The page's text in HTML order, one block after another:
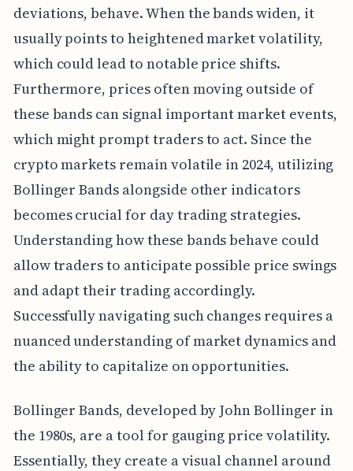
deviations, behave. When the bands widen, it
usually points to heightened market volatility,
which could lead to notable price shifts.
Furthermore, prices often moving outside of
these bands can signal important market events,
which might prompt traders to act. Since the
crypto markets remain volatile in 2024, utilizing
Bollinger Bands alongside other indicators
becomes crucial for day trading strategies.
Understanding how these bands behave could
allow traders to anticipate possible price swings
and adapt their trading accordingly.
Successfully navigating such changes requires a
nuanced understanding of market dynamics and
the ability to capitalize on opportunities.
Bollinger Bands, developed by John Bollinger in
the 1980s, are a tool for gauging price volatility.
Essentially, they create a visual channel around